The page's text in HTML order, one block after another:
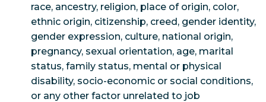
race, ancestry, religion, place of origin, color,
ethnic origin, citizenship, creed, gender identity,
gender expression, culture, national origin,
pregnancy, sexual orientation, age, marital
status, family status, mental or physical
disability, socio-economic or social conditions,
or any other factor unrelated to job